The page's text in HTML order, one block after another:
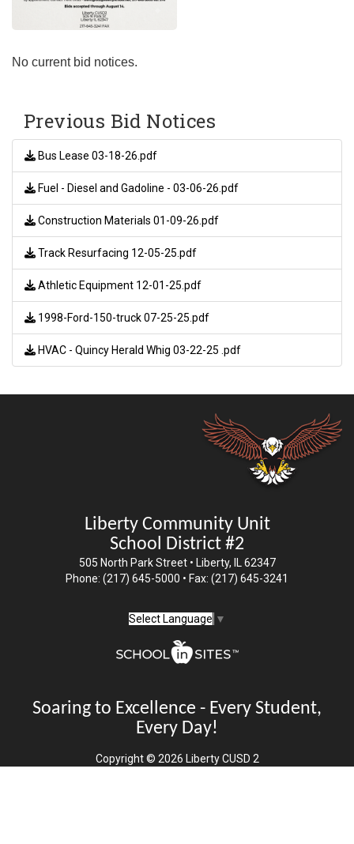
No current bid notices.
Previous Bid Notices
Bus Lease 03-18-26.pdf
Fuel - Diesel and Gadoline - 03-06-26.pdf
Construction Materials 01-09-26.pdf
Track Resurfacing 12-05-25.pdf
Athletic Equipment 12-01-25.pdf
1998-Ford-150-truck 07-25-25.pdf
HVAC - Quincy Herald Whig 03-22-25 .pdf
Liberty Community Unit
School District #2
505 North Park Street • Liberty, IL 62347
Phone: (217) 645-5000 • Fax: (217) 645-3241
Select Language ▼
Soaring to Excellence - Every Student,
Every Day!
Copyright © 2026 Liberty CUSD 2